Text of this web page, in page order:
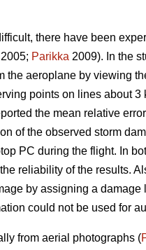
there have been
Parikka 2009). In the
the aeroplane by viewing
points on lines about
the mean relative
of the observed storm
PC during the flight. In
reliability of the results.
by assigning a
could not be used for
from aerial photographs (